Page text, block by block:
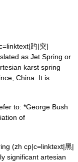
趵|突|
as Jet Spring or
karst spring
China. It is
to: *George Bush
of
(zh cp|c=linktext|黑|
significant artesian